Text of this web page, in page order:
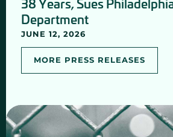
Department
JUNE 12, 2026
MORE PRESS RELEASES